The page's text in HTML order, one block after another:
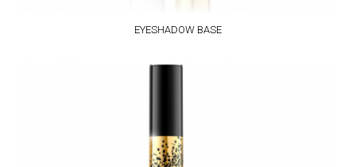
EYESHADOW BASE